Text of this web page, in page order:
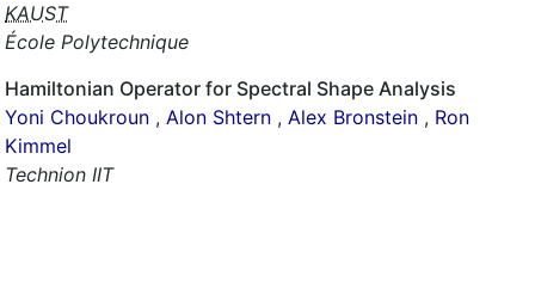
KAUST
École Polytechnique
Hamiltonian Operator for Spectral Shape Analysis
Yoni Choukroun , Alon Shtern , Alex Bronstein , Ron
Kimmel
Technion IIT